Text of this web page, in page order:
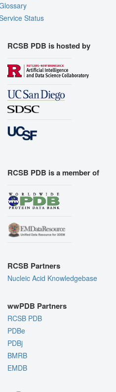
Status
RCSB PDB is hosted by
RCSB PDB is a member of
RCSB Partners
Nucleic Acid Knowledgebase
wwPDB Partners
RCSB PDB
PDBe
PDBj
BMRB
EMDB